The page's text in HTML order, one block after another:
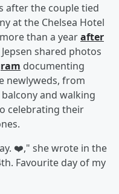
after the couple tied
at the Chelsea Hotel
than a yearafter
Jepsen shared photos
documenting
newlyweds, from
and walking
celebrating their
❤️," she wrote in the
Favourite day of my